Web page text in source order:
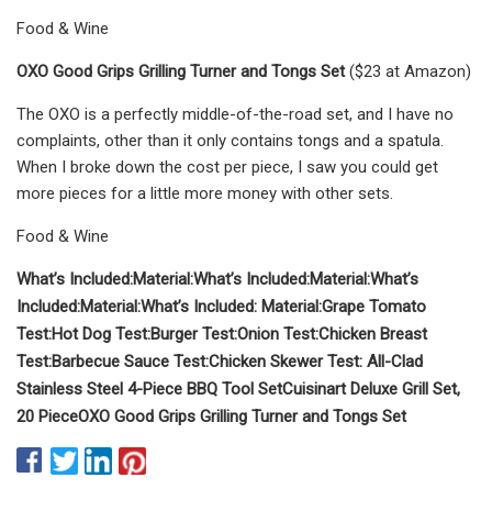
Food & Wine
OXO Good Grips Grilling Turner and Tongs Set($23 at Amazon)
The OXO is a perfectly middle-of-the-road set, and I have no
complaints, other than it only contains tongs and a spatula.
When I broke down the cost per piece, I saw you could get
more pieces for a little more money with other sets.
Food & Wine
What’s Included:Material:What’s Included:Material:What’s
Included:Material:What’s Included: Material:Grape Tomato
Test:Hot Dog Test:Burger Test:Onion Test:Chicken Breast
Test:Barbecue Sauce Test:Chicken Skewer Test: All-Clad
Stainless Steel 4-Piece BBQ Tool SetCuisinart Deluxe Grill Set,
20 PieceOXO Good Grips Grilling Turner and Tongs Set